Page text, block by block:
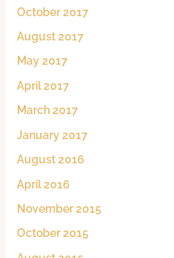
October 2017
August 2017
May 2017
April 2017
March 2017
January 2017
August 2016
April 2016
November 2015
October 2015